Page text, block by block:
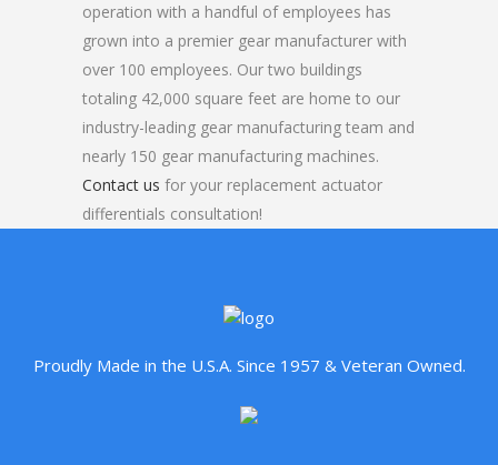
operation with a handful of employees has
grown into a premier gear manufacturer with
over 100 employees. Our two buildings
totaling 42,000 square feet are home to our
industry-leading gear manufacturing team and
nearly 150 gear manufacturing machines.
Contact us for your replacement actuator
differentials consultation!
Proudly Made in the U.S.A. Since 1957 & Veteran Owned.